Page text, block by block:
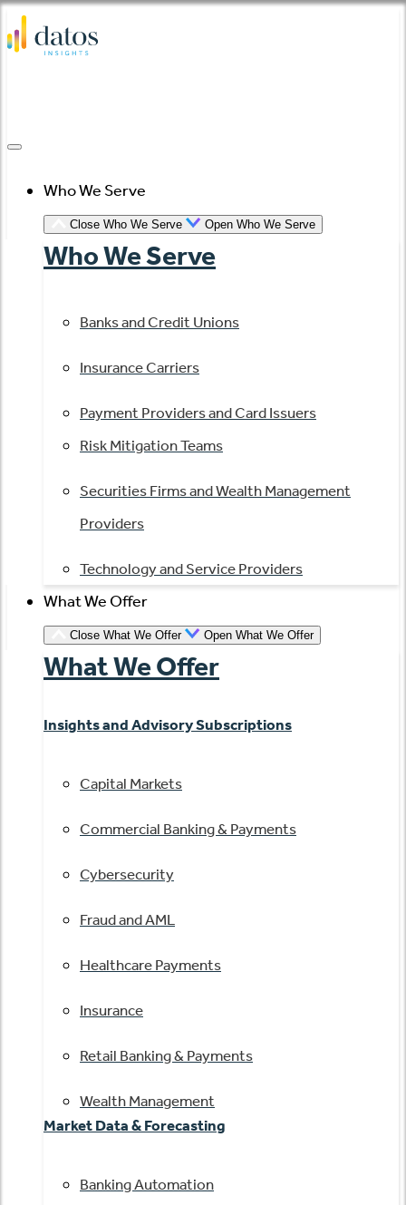
Skip
to
Who We Serve
Close Who We Serve Open Who We Serve
Who We Serve
Banks and Credit Unions
Insurance Carriers
Payment Providers and Card Issuers
Risk Mitigation Teams
Securities Firms and Wealth Management
Providers
Technology and Service Providers
What We Offer
Close What We Offer Open What We Offer
What We Offer
Insights and Advisory Subscriptions
Capital Markets
Commercial Banking & Payments
Cybersecurity
Fraud and AML
Healthcare Payments
Insurance
Retail Banking & Payments
Wealth Management
Market Data & Forecasting
Banking Automation